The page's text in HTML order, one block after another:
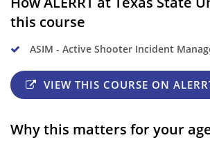
this course
ASIM - Active Shooter Incident
VIEW THIS COURSE ON
Why this matters for your